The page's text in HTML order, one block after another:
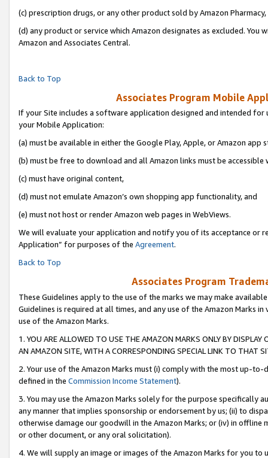
(c) prescription drugs, or any other product sold by Amazon Pharmacy,
(d) any product or service which Amazon designates as excluded.
Amazon and Associates Central.
Back to Top
Associates Program Mobile
If your Site includes a software application designed and intended
your Mobile Application:
(a) must be available in either the Google Play, Apple, or Amazon app
(b) must be free to download and all Amazon links must be accessible
(c) must have original content,
(d) must not emulate Amazon’s own shopping app functionality, and
(e) must not host or render Amazon web pages in WebViews.
We will evaluate your application and notify you of its acceptance or
Application” for purposes of the Agreement.
Back to Top
Associates Program
These Guidelines apply to the use of the marks we may make
Guidelines is required at all times, and any use of the Amazon Marks
use of the Amazon Marks.
1. YOU ARE ALLOWED TO USE THE AMAZON MARKS ONLY BY
AN AMAZON SITE, WITH A CORRESPONDING SPECIAL LINK TO THAT
2. Your use of the Amazon Marks must (i) comply with the most up-
defined in the Commission Income Statement).
3. You may use the Amazon Marks solely for the purpose specifically
any manner that implies sponsorship or endorsement by us; (ii) to
otherwise damage our goodwill in the Amazon Marks; or (iv) in offline
or other document, or any oral solicitation).
4. We will supply an image or images of the Amazon Marks for you to